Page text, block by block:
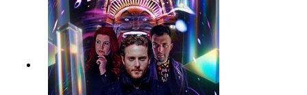
Theme Music Composed By Station 65
New Arrangement By Sebastián Montenegro
Music and SFX sourced from Artlist